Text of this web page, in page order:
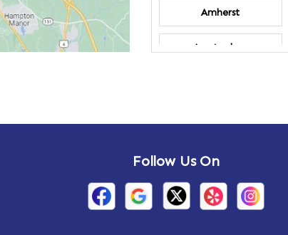
Amherst
Amsterdam
Arietta
Arthursburg
Follow Us On